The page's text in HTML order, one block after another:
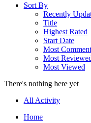
Sort By
Recently
Title
Highest Rated
Start Date
Most
Most
Most Viewed
There's nothing here yet
All Activity
Home